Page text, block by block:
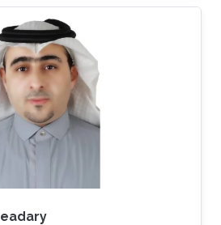
connectivity is
the potentials and reap
foreseen smart era.